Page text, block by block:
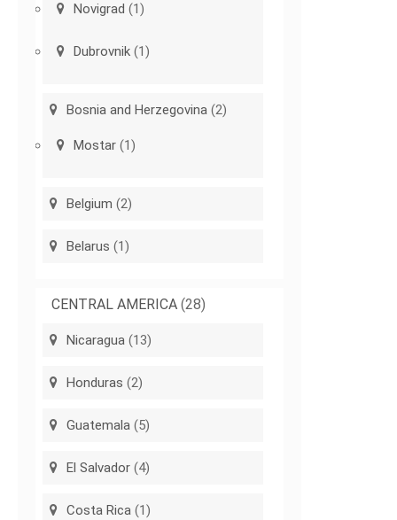
Novigrad (1)
Dubrovnik (1)
Bosnia and Herzegovina (2)
Mostar (1)
Belgium (2)
Belarus (1)
CENTRAL AMERICA (28)
Nicaragua (13)
Honduras (2)
Guatemala (5)
El Salvador (4)
Costa Rica (1)